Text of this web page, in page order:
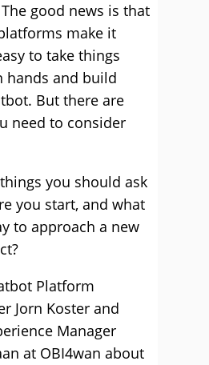
good news is that
make it
to take things
hands and build
But there are
need to consider
you should ask
you start, and what
to approach a new
Platform
Jorn Koster and
Manager
at OBI4wan about